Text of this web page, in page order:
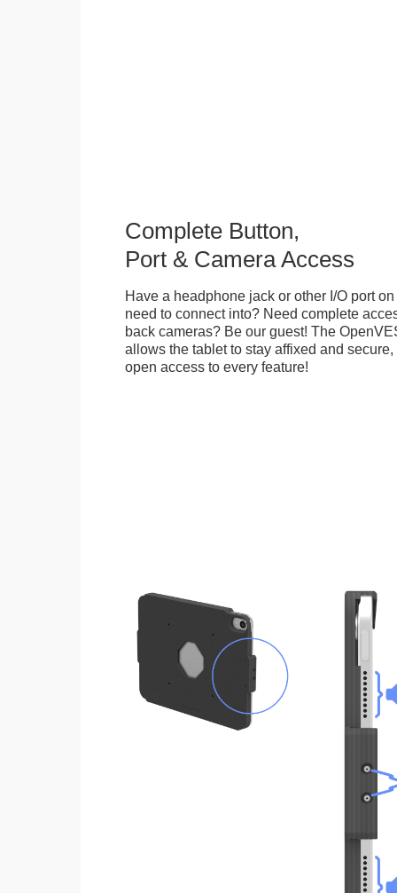
Complete Button,
Port & Camera Access
Have a headphone jack or other I/O port
need to connect into? Need complete
back cameras? Be our guest! The
allows the tablet to stay affixed and
open access to every feature!